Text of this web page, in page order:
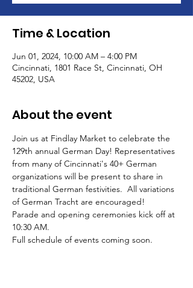
Time & Location
Jun 01, 2024, 10:00 AM – 4:00 PM
Cincinnati, 1801 Race St, Cincinnati, OH
45202, USA
About the event
Join us at Findlay Market to celebrate the
129th annual German Day! Representatives
from many of Cincinnati's 40+ German
organizations will be present to share in
traditional German festivities.  All variations
of German Tracht are encouraged!
Parade and opening ceremonies kick off at
10:30 AM.
Full schedule of events coming soon.